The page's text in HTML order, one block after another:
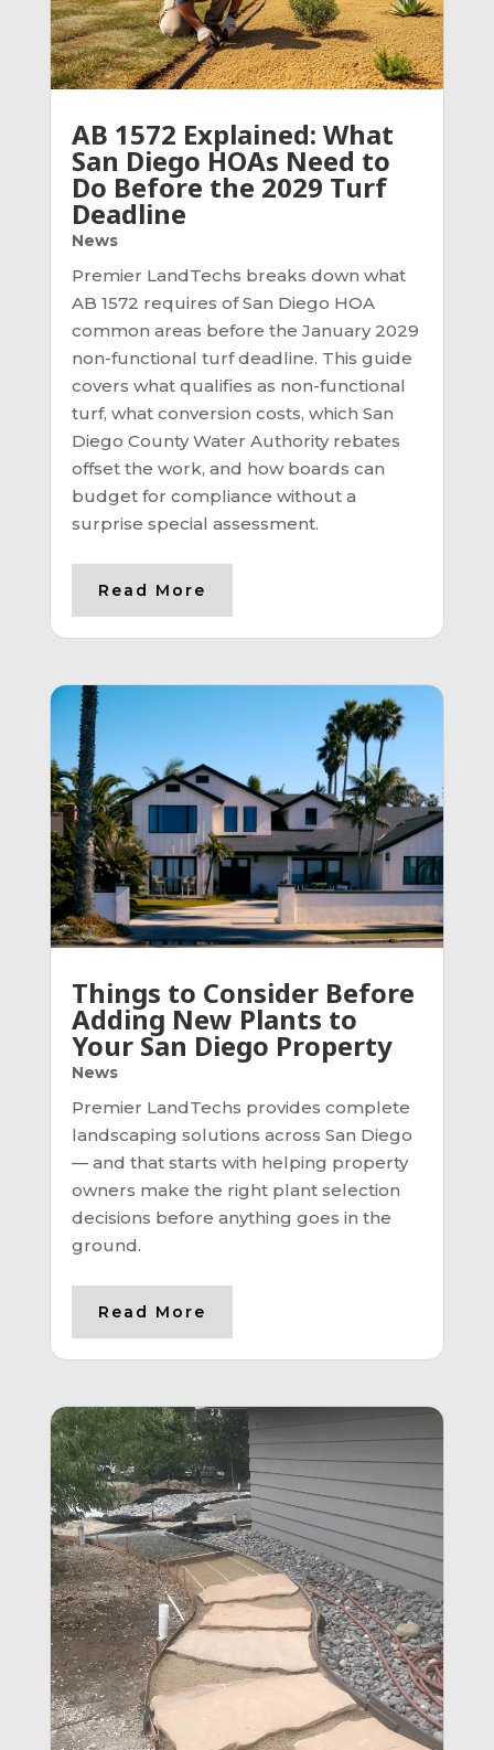
AB 1572 Explained: What
San Diego HOAs Need to
Do Before the 2029 Turf
Deadline
News
Premier LandTechs breaks down what
AB 1572 requires of San Diego HOA
common areas before the January 2029
non-functional turf deadline. This guide
covers what qualifies as non-functional
turf, what conversion costs, which San
Diego County Water Authority rebates
offset the work, and how boards can
budget for compliance without a
surprise special assessment.
Read More
Things to Consider Before
Adding New Plants to
Your San Diego Property
News
Premier LandTechs provides complete
landscaping solutions across San Diego
— and that starts with helping property
owners make the right plant selection
decisions before anything goes in the
ground.
Read More